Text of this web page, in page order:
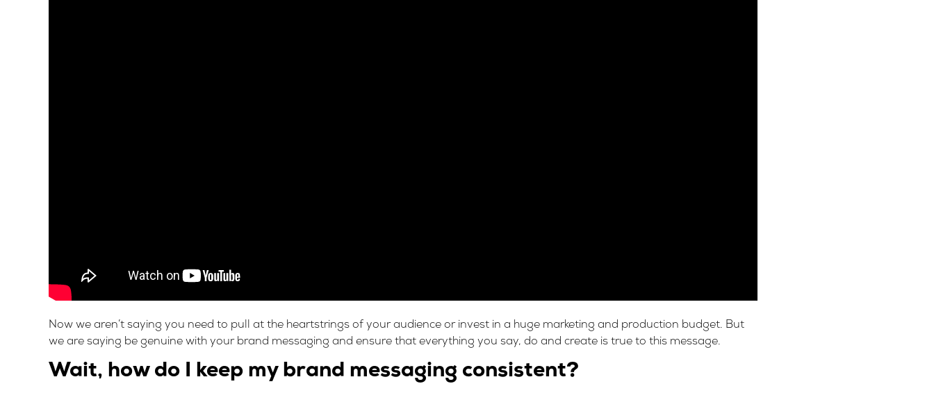
Now we aren’t saying you need to pull at the heartstrings of your audience or invest in a huge marketing and production budget. But
we are saying be genuine with your brand messaging and ensure that everything you say, do and create is true to this message.
Wait, how do I keep my brand messaging consistent?